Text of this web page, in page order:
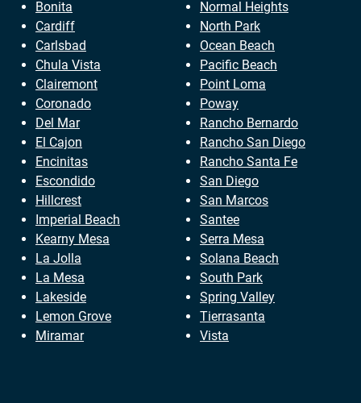
Bonita
Cardiff
Carlsbad
Chula Vista
Clairemont
Coronado
Del Mar
El Cajon
Encinitas
Escondido
Hillcrest
Imperial Beach
Kearny Mesa
La Jolla
La Mesa
Lakeside
Lemon Grove
Miramar
Normal Heights
North Park
Ocean Beach
Pacific Beach
Point Loma
Poway
Rancho Bernardo
Rancho San Diego
Rancho Santa Fe
San Diego
San Marcos
Santee
Serra Mesa
Solana Beach
South Park
Spring Valley
Tierrasanta
Vista